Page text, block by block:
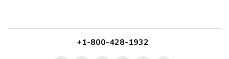
+1-800-428-1932